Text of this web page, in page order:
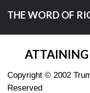
THE WORD OF
ATTAINING
Copyright © 2002
Reserved